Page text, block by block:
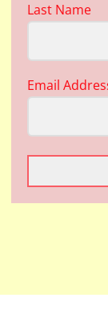
Last Name
Email